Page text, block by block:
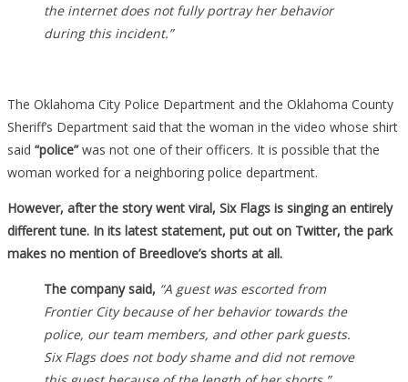
the internet does not fully portray her behavior
during this incident.”
The Oklahoma City Police Department and the Oklahoma County
Sheriff’s Department said that the woman in the video whose shirt
said “police” was not one of their officers. It is possible that the
woman worked for a neighboring police department.
However, after the story went viral, Six Flags is singing an entirely
different tune. In its latest statement, put out on Twitter, the park
makes no mention of Breedlove’s shorts at all.
The company said, “A guest was escorted from
Frontier City because of her behavior towards the
police, our team members, and other park guests.
Six Flags does not body shame and did not remove